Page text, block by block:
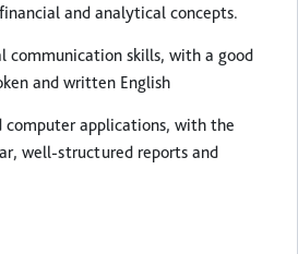
and analytical concepts.
communication skills, with a good
and written English
computer applications, with the
well-structured reports and